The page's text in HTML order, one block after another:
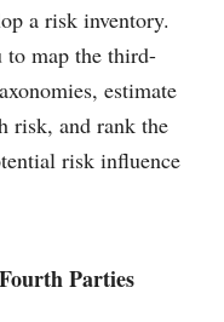
a risk inventory.
to map the third-
estimate
risk, and rank the
risk influence
Parties